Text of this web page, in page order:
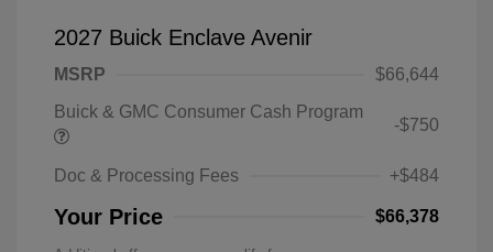
2027 Buick Enclave Avenir
MSRP
$66,644
Buick & GMC Consumer Cash Program
-$750
Doc & Processing Fees +$484
Your Price $66,378